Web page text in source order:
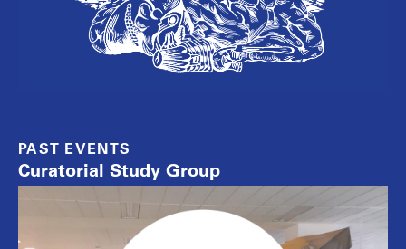
PAST EVENTS
Curatorial Study Group